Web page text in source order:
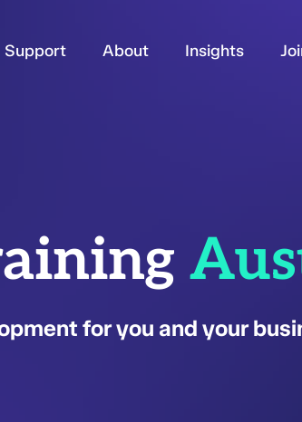
Support About Insights
for you and your